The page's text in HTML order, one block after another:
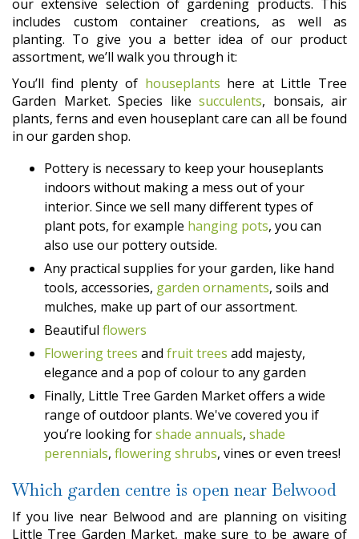
our extensive selection of gardening products. This
includes custom container creations, as well as
planting. To give you a better idea of our product
assortment, we’ll walk you through it:
You’ll find plenty of houseplants here at Little Tree
Garden Market. Species like succulents, bonsais, air
plants, ferns and even houseplant care can all be found
in our garden shop.
Pottery is necessary to keep your houseplants
indoors without making a mess out of your
interior. Since we sell many different types of
plant pots, for example hanging pots, you can
also use our pottery outside.
Any practical supplies for your garden, like hand
tools, accessories, garden ornaments, soils and
mulches, make up part of our assortment.
Beautiful flowers
Flowering trees and fruit trees add majesty,
elegance and a pop of colour to any garden
Finally, Little Tree Garden Market offers a wide
range of outdoor plants. We've covered you if
you’re looking forshade annuals, shade
perennials, flowering shrubs, vines or even trees!
Which garden centre is open near Belwood
If you live near Belwood and are planning on visiting
Little Tree Garden Market, make sure to be aware of